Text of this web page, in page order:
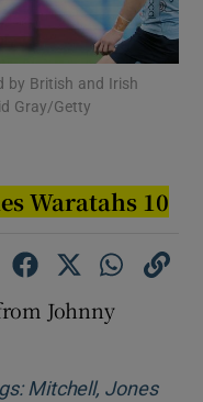
sub sections
by British and Irish
Gray/Getty
Waratahs 10
Johnny
Mitchell, Jones